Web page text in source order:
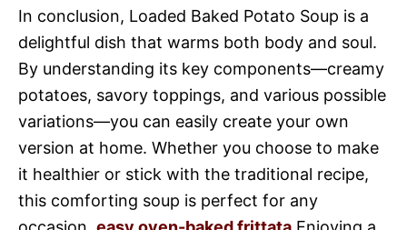
In conclusion, Loaded Baked Potato Soup is a
delightful dish that warms both body and soul.
By understanding its key components—creamy
potatoes, savory toppings, and various possible
variations—you can easily create your own
version at home. Whether you choose to make
it healthier or stick with the traditional recipe,
this comforting soup is perfect for any